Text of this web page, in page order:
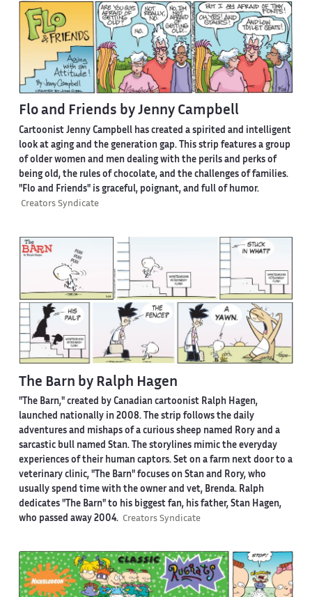
Flo and Friends by Jenny Campbell
Cartoonist Jenny Campbell has created a spirited and intelligent
look at aging and the generation gap. This strip features a group
of older women and men dealing with the perils and perks of
being old, the rules of chocolate, and the challenges of families.
"Flo and Friends" is graceful, poignant, and full of humor.
Creators Syndicate
The Barn by Ralph Hagen
"The Barn," created by Canadian cartoonist Ralph Hagen,
launched nationally in 2008. The strip follows the daily
adventures and mishaps of a curious sheep named Rory and a
sarcastic bull named Stan. The storylines mimic the everyday
experiences of their human captors. Set on a farm next door to a
veterinary clinic, "The Barn" focuses on Stan and Rory, who
usually spend time with the owner and vet, Brenda. Ralph
dedicates "The Barn" to his biggest fan, his father, Stan Hagen,
who passed away 2004. Creators Syndicate